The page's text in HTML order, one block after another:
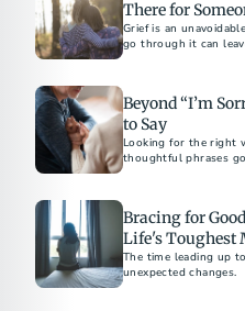
There for
Grief is an
go through it can
Beyond “I’m
to Say
Looking for the right
thoughtful phrases
Bracing for
Life's Toughest
The time leading up
unexpected changes.